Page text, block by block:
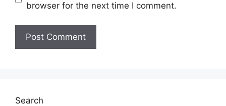
browser for the next time I comment.
Search